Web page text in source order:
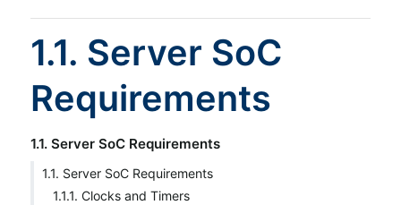
1.1. Server SoC
Requirements
1.1. Server SoC Requirements
1.1. Server SoC Requirements
1.1.1. Clocks and Timers